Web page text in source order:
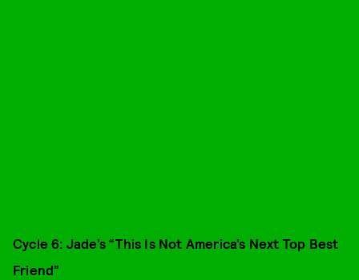
Cycle 6: Jade’s “This Is Not America’s Next Top Best
Friend”